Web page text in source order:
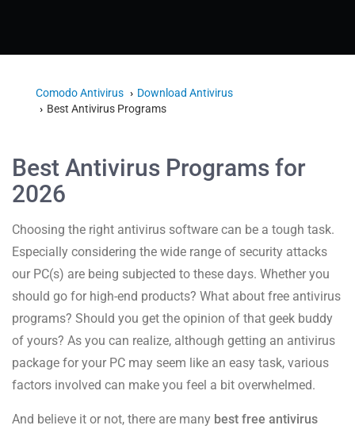
Comodo Antivirus
Download Antivirus
Best Antivirus Programs
Best Antivirus Programs for
2026
Choosing the right antivirus software can be a tough task.
Especially considering the wide range of security attacks
our PC(s) are being subjected to these days. Whether you
should go for high-end products? What about free antivirus
programs? Should you get the opinion of that geek buddy
of yours? As you can realize, although getting an antivirus
package for your PC may seem like an easy task, various
factors involved can make you feel a bit overwhelmed.
And believe it or not, there are many best free antivirus